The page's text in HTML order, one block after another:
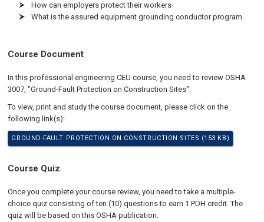
How can employers protect their workers
What is the assured equipment grounding conductor program
Course Document
In this professional engineering CEU course, you need to review OSHA
3007, "Ground-Fault Protection on Construction Sites".
To view, print and study the course document, please click on the
following link(s):
GROUND-FAULT PROTECTION ON CONSTRUCTION SITES (153 KB)
Course Quiz
Once you complete your course review, you need to take a multiple-
choice quiz consisting of ten (10) questions to earn 1 PDH credit. The
quiz will be based on this OSHA publication.